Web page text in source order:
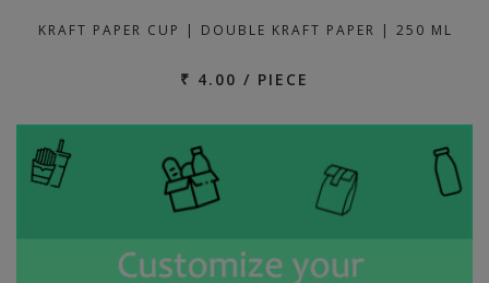
KRAFT PAPER CUP | DOUBLE KRAFT PAPER | 250 ML
₹ 4.00 / PIECE